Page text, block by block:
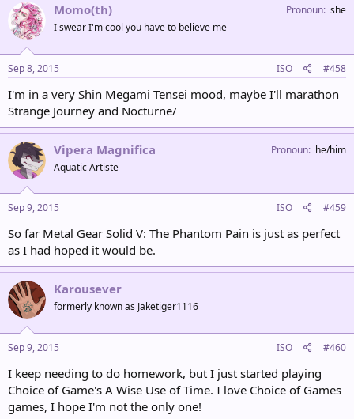
Momo(th)
I swear I'm cool you have to believe me
Pronoun she
Sep 8, 2015 ISO #458
I'm in a very Shin Megami Tensei mood, maybe I'll marathon
Strange Journey and Nocturne/
Vipera Magnifica
Aquatic Artiste
Pronoun he/him
Sep 9, 2015 ISO #459
So far Metal Gear Solid V: The Phantom Pain is just as perfect
as I had hoped it would be.
Karousever
formerly known as Jaketiger1116
Sep 9, 2015 ISO #460
I keep needing to do homework, but I just started playing
Choice of Game's A Wise Use of Time. I love Choice of Games
games, I hope I'm not the only one!